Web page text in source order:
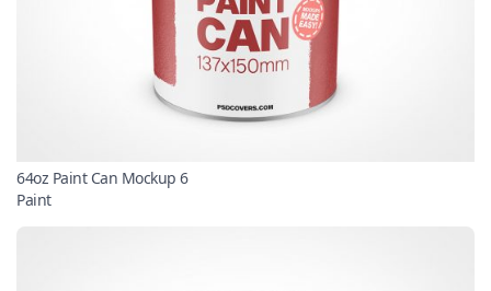
64oz Paint Can Mockup 6
Paint